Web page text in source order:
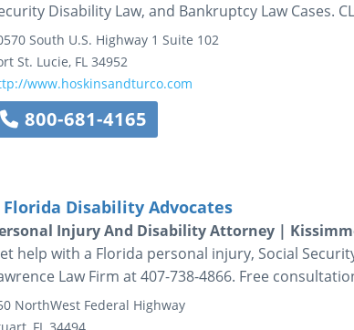
Disability Law, and Bankruptcy Law Cases.
South U.S. Highway 1 Suite 102
St. Lucie, FL 34952
www.hoskinsandturco.com
800-681-4165
Florida Disability Advocates
Injury And Disability Attorney |
help with a Florida personal injury, Social
Law Firm at 407-738-4866. Free
NorthWest Federal Highway